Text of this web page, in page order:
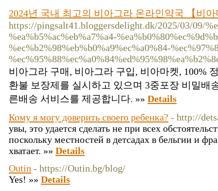
2024년 국내 최고의 비아그라 온라인약국 【비
https://pingsalt41.bloggersdelight.dk/2025/03/09/
%ea%b5%ac%eb%a7%a4-
%ec%b2%98%eb%b0%a9%ec%a0%84-
비아그라 구매, 비아그라 구입, 비아마켓, 100%
환불 보장제를 실시하고 있으며 3중포장 비밀배
른배송 서비스를 제공합니다. »» Details
Кому я могу доверить своего ребенка? - http://
увы, это удается сделать не при всех
поскольку местностей в детсадах в бельгии и
хватает. »» Details
Outin - https://Outin.bg/blog/
Yes! »» Details